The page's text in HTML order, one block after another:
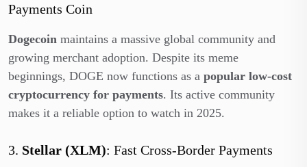
Payments Coin
Dogecoin maintains a massive global community and
growing merchant adoption. Despite its meme
beginnings, DOGE now functions as a popular low-cost
cryptocurrency for payments. Its active community
makes it a reliable option to watch in 2025.
3. Stellar (XLM): Fast Cross-Border Payments